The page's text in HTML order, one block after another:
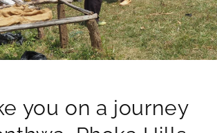
you on a journey